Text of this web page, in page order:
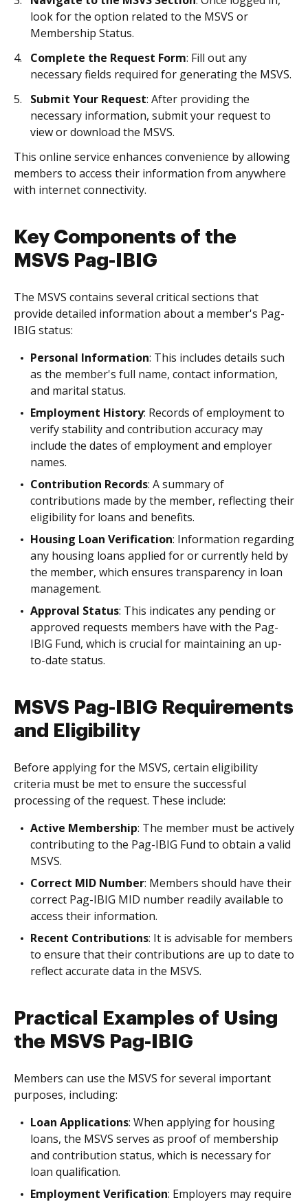
look for the option related to the MSVS or
Membership Status.
Complete the Request Form: Fill out any
necessary fields required for generating the MSVS.
Submit Your Request: After providing the
necessary information, submit your request to
view or download the MSVS.
This online service enhances convenience by allowing
members to access their information from anywhere
with internet connectivity.
Key Components of the
MSVS Pag-IBIG
The MSVS contains several critical sections that
provide detailed information about a member's Pag-
IBIG status:
Personal Information: This includes details such
as the member's full name, contact information,
and marital status.
Employment History: Records of employment to
verify stability and contribution accuracy may
include the dates of employment and employer
names.
Contribution Records: A summary of
contributions made by the member, reflecting their
eligibility for loans and benefits.
Housing Loan Verification: Information regarding
any housing loans applied for or currently held by
the member, which ensures transparency in loan
management.
Approval Status: This indicates any pending or
approved requests members have with the Pag-
IBIG Fund, which is crucial for maintaining an up-
to-date status.
MSVS Pag-IBIG Requirements
and Eligibility
Before applying for the MSVS, certain eligibility
criteria must be met to ensure the successful
processing of the request. These include:
Active Membership: The member must be actively
contributing to the Pag-IBIG Fund to obtain a valid
MSVS.
Correct MID Number: Members should have their
correct Pag-IBIG MID number readily available to
access their information.
Recent Contributions: It is advisable for members
to ensure that their contributions are up to date to
reflect accurate data in the MSVS.
Practical Examples of Using
the MSVS Pag-IBIG
Members can use the MSVS for several important
purposes, including:
Loan Applications: When applying for housing
loans, the MSVS serves as proof of membership
and contribution status, which is necessary for
loan qualification.
Employment Verification: Employers may require